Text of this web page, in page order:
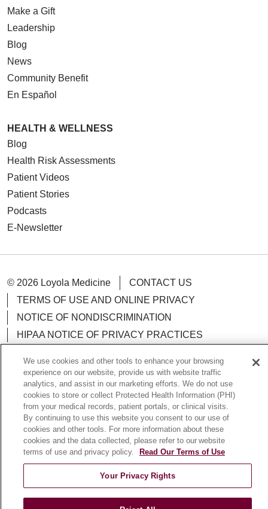
Make a Gift
Leadership
Blog
News
Community Benefit
En Español
HEALTH & WELLNESS
Blog
Health Risk Assessments
Patient Videos
Patient Stories
Podcasts
E-Newsletter
© 2026 Loyola Medicine
CONTACT US
TERMS OF USE AND ONLINE PRIVACY
NOTICE OF NONDISCRIMINATION
HIPAA NOTICE OF PRIVACY PRACTICES
LOYOLA DATA INCIDENT
Language Assistance: English Español
POLSKI
中文
한국어 Tagalog العربية
РУССКИЙ
Ελληνικά
Deutsch
We use cookies and other tools to enhance your browsing
experience on our website, provide us with website traffic
analytics, and assist in our marketing efforts. We do not use
cookies to store or collect Protected Health Information (PHI)
from your medical records, patient portals, or clinical visits.
By continuing to use this website you consent to our use of
cookies and other tools. For more information about these
cookies and the data collected, please refer to our website
terms of use and privacy policy.
Read Our Terms of Use
Your Privacy Rights